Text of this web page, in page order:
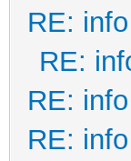
RE:
RE:
RE:
RE: